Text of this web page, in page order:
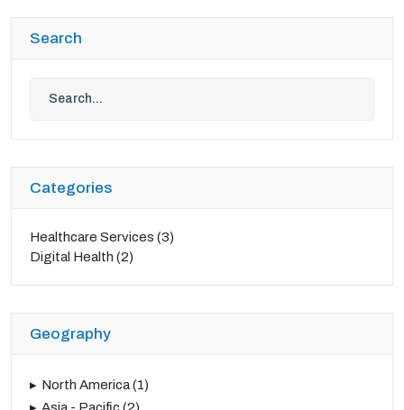
Search
Categories
Healthcare Services (3)
Digital Health (2)
Geography
North America(1)
Asia - Pacific (2)